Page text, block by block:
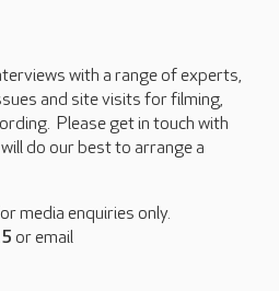
with a range of experts,
and site visits for filming,
Please get in touch with
do our best to arrange a
media enquiries only.
or email